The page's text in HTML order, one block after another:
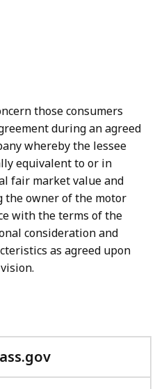
those consumers
during an agreed
whereby the lessee
equivalent to or in
fair market value and
the owner of the motor
with the terms of the
consideration and
as agreed upon
with